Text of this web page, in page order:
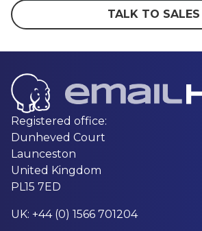
TALK TO SALES
Registered office:
Dunheved Court
Launceston
United Kingdom
PL15 7ED
UK: +44 (0) 1566 701204